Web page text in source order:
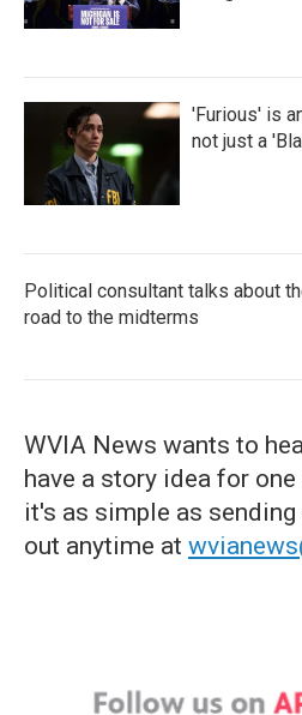
'Furious' is
not just a
Political consultant talks about
road to the midterms
WVIA News wants to
have a story idea for
it's as simple as sending
out anytime at